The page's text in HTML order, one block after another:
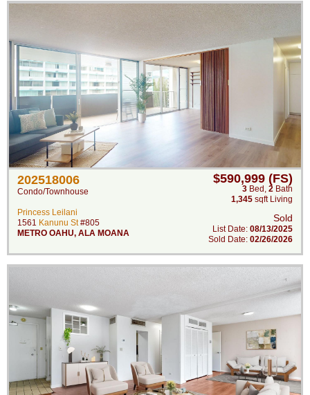
202518006
Condo/Townhouse
Princess Leilani
1561 Kanunu St#805
METRO OAHU, ALA MOANA
$590,999 (FS)
3 Bed , 2 Bath
1,345 sqft Living
Sold
List Date: 08/13/2025
Sold Date: 02/26/2026